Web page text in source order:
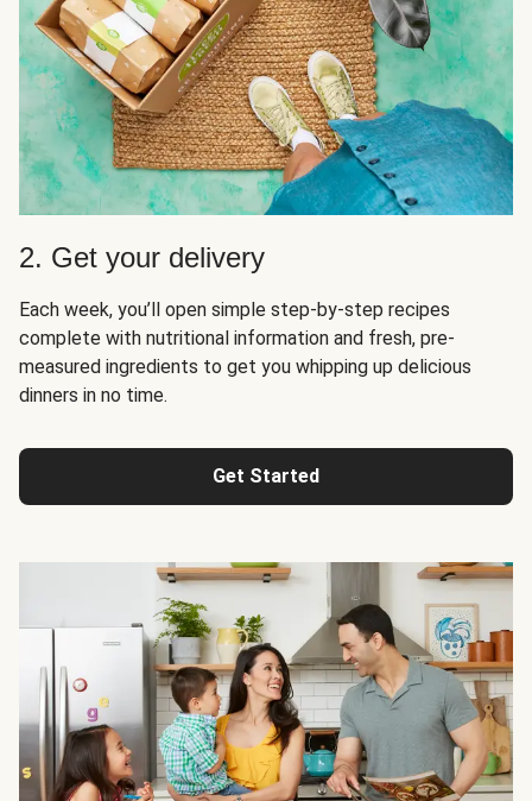
2. Get your delivery
Each week, you’ll open simple step-by-step recipes
complete with nutritional information and fresh, pre-
measured ingredients to get you whipping up delicious
dinners in no time.
Get Started